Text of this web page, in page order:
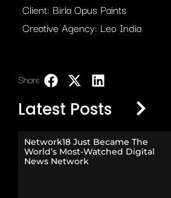
Client: Birla Opus Paints
Creative Agency: Leo India
Share:
Latest Posts
Network18 Just Became The
World’s Most-Watched Digital
News Network